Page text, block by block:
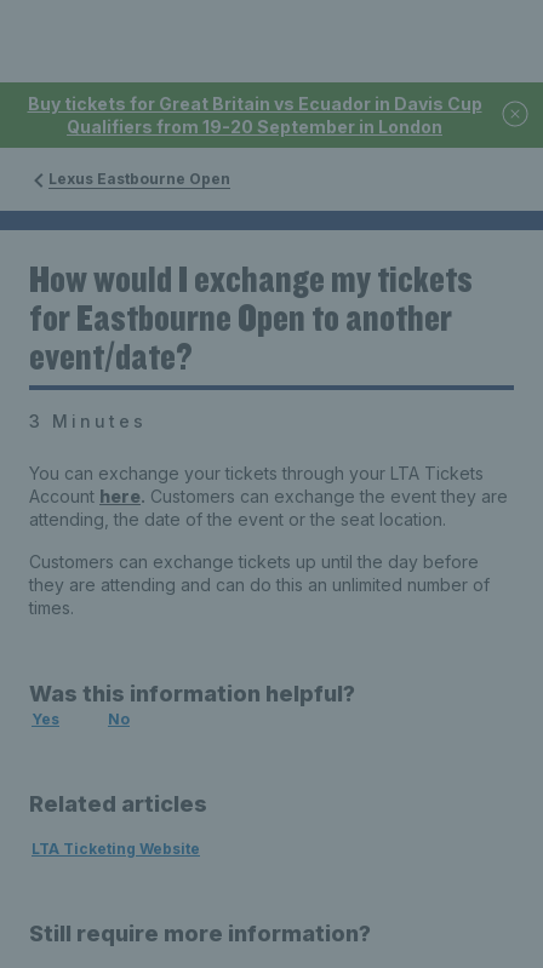
Buy tickets for Great Britain vs Ecuador in Davis Cup
Qualifiers from 19-20 September in London
Lexus Eastbourne Open
How would I exchange my tickets
for Eastbourne Open to another
event/date?
3 Minutes
You can exchange your tickets through your LTA Tickets
Account here. Customers can exchange the event they are
attending, the date of the event or the seat location.
Customers can exchange tickets up until the day before
they are attending and can do this an unlimited number of
times.
Was this information helpful?
Yes No
Related articles
LTA Ticketing Website
Still require more information?